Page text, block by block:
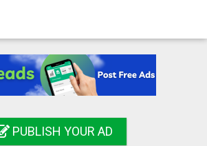
PUBLISH YOUR AD